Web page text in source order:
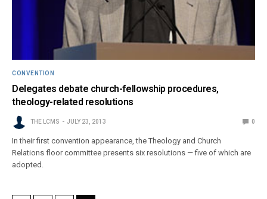
CONVENTION
Delegates debate church-fellowship procedures,
theology-related resolutions
THE LCMS JULY 23, 2013 0
In their first convention appearance, the Theology and Church
Relations floor committee presents six resolutions — five of which are
adopted.